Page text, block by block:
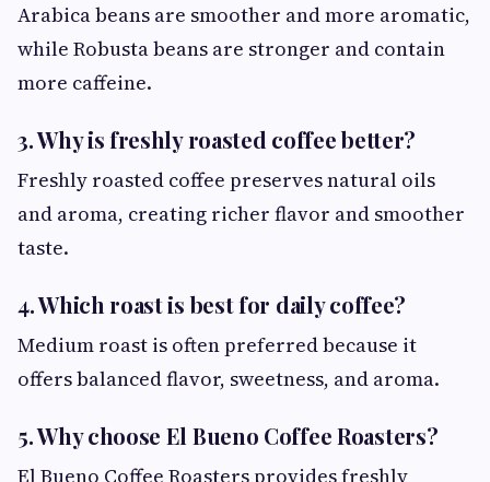
Arabica beans are smoother and more aromatic,
while Robusta beans are stronger and contain
more caffeine.
3. Why is freshly roasted coffee better?
Freshly roasted coffee preserves natural oils
and aroma, creating richer flavor and smoother
taste.
4. Which roast is best for daily coffee?
Medium roast is often preferred because it
offers balanced flavor, sweetness, and aroma.
5. Why choose El Bueno Coffee Roasters?
El Bueno Coffee Roasters provides freshly